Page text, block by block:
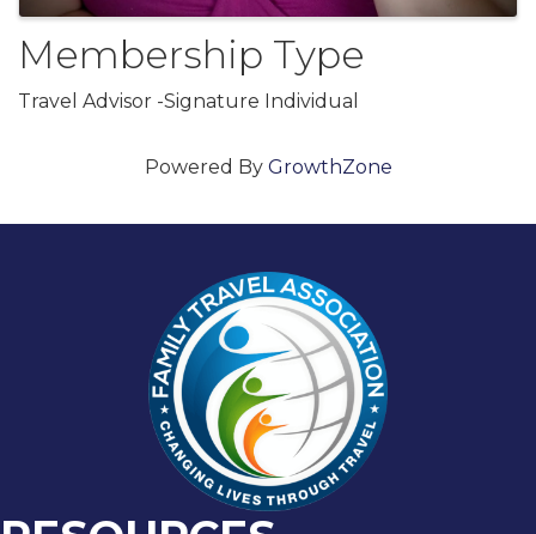
Membership Type
Travel Advisor -Signature Individual
Powered By GrowthZone